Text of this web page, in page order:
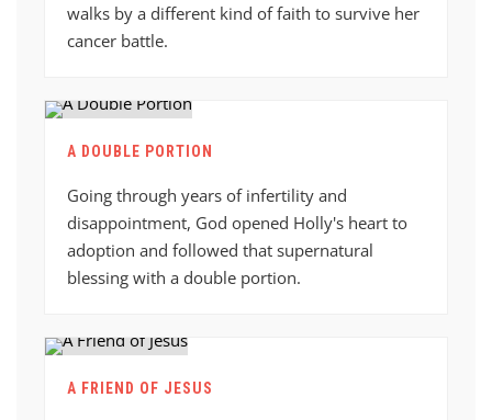
walks by a different kind of faith to survive her
cancer battle.
A DOUBLE PORTION
Going through years of infertility and
disappointment, God opened Holly's heart to
adoption and followed that supernatural
blessing with a double portion.
A FRIEND OF JESUS